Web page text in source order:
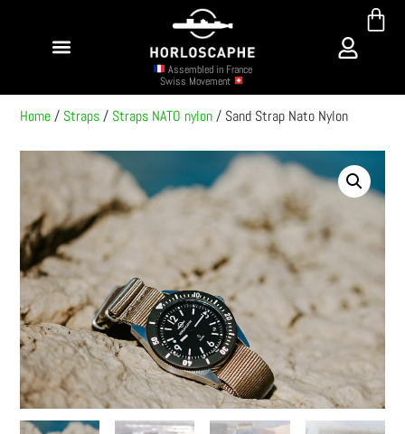
Assembled in France
Swiss Movement
Home/ Straps/ Straps NATO nylon/ Sand Strap Nato Nylon